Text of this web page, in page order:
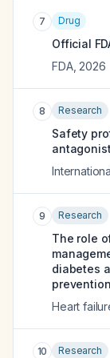
7 Drug
Official
FDA, 2026
8 Research
Safety
9 Research
The role
diabetes
Heart
10 Research